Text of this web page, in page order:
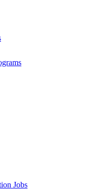
Jobs